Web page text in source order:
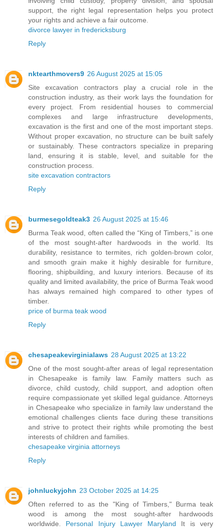
support, the right legal representation helps you protect
your rights and achieve a fair outcome.
divorce lawyer in fredericksburg
Reply
nktearthmovers9 26 August 2025 at 15:05
Site excavation contractors play a crucial role in the
construction industry, as their work lays the foundation for
every project. From residential houses to commercial
complexes and large infrastructure developments,
excavation is the first and one of the most important steps.
Without proper excavation, no structure can be built safely
or sustainably. These contractors specialize in preparing
land, ensuring it is stable, level, and suitable for the
construction process.
site excavation contractors
Reply
burmesegoldteak3 26 August 2025 at 15:46
Burma Teak wood, often called the “King of Timbers,” is one
of the most sought-after hardwoods in the world. Its
durability, resistance to termites, rich golden-brown color,
and smooth grain make it highly desirable for furniture,
flooring, shipbuilding, and luxury interiors. Because of its
quality and limited availability, the price of Burma Teak wood
has always remained high compared to other types of
timber.
price of burma teak wood
Reply
chesapeakevirginialaws 28 August 2025 at 13:22
One of the most sought-after areas of legal representation
in Chesapeake is family law. Family matters such as
divorce, child custody, child support, and adoption often
require compassionate yet skilled legal guidance. Attorneys
in Chesapeake who specialize in family law understand the
emotional challenges clients face during these transitions
and strive to protect their rights while promoting the best
interests of children and families.
chesapeake virginia attorneys
Reply
johnluckyjohn 23 October 2025 at 14:25
Often referred to as the "King of Timbers," Burma teak
wood is among the most sought-after hardwoods
worldwide. Personal Injury Lawyer Maryland It is very